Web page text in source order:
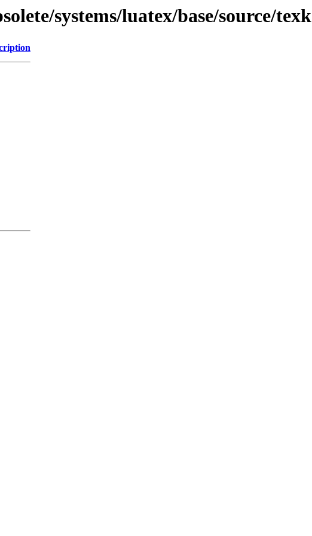
systems/luatex/base/source/texk